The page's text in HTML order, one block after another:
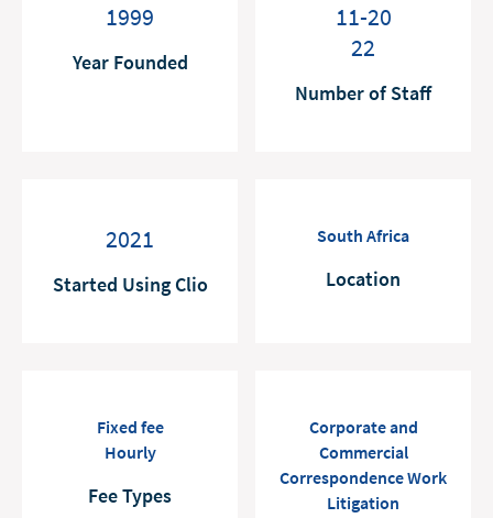
1999
Year Founded
11-20
22
Number of Staff
2021
Started Using Clio
South Africa
Location
Fixed fee
Hourly
Fee Types
Corporate and
Commercial
Correspondence Work
Litigation